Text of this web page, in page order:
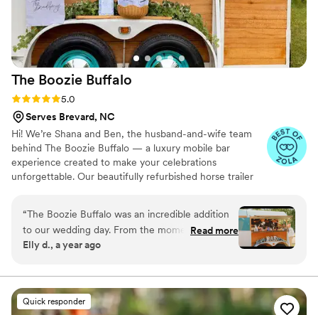
The Boozie Buffalo
Rating: 5.0 (3 reviews)
5.0
Serves Brevard, NC
Hi! We’re Shana and Ben, the husband-and-wife team
behind The Boozie Buffalo — a luxury mobile bar
experience created to make your celebrations
unforgettable. Our beautifully refurbished horse trailer
special occasions throughout the Upstate South Carolina
area. From signature cocktails and mocktails to
personalized service and stunning setups, we’re
“The Boozie Buffalo was an incredible addition
to our wedding day. From the moment we first
spoke with them on the phone, they
about their services. On the day of, they were
extremely well-organized and timely, keeping
the party alive and matching the mood of our
Read more
Elly d., a year ago
Quick responder